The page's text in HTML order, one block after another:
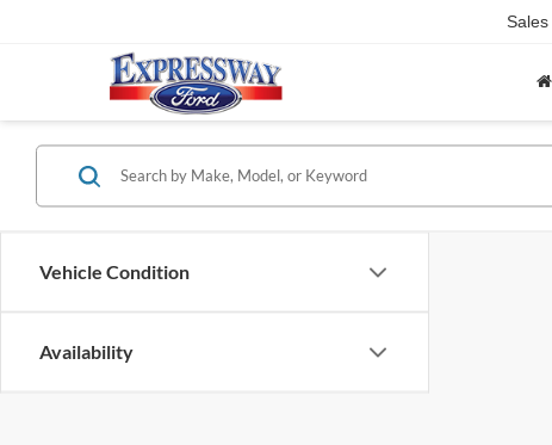
Sales
Vehicle Condition
Availability